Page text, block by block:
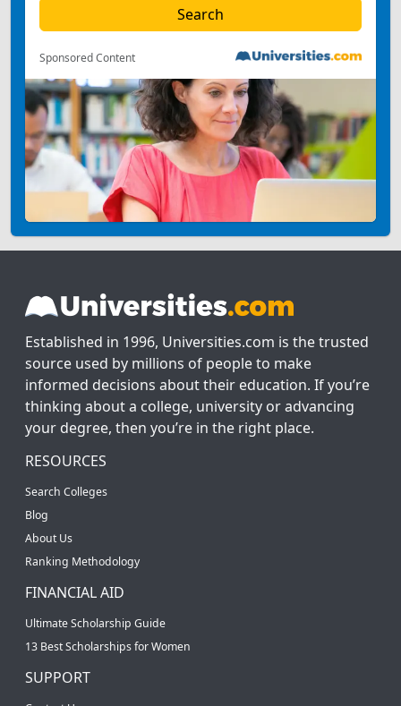
Sponsored Content
Established in 1996, Universities.com is the trusted
source used by millions of people to make
informed decisions about their education. If you’re
thinking about a college, university or advancing
your degree, then you’re in the right place.
RESOURCES
Search Colleges
Blog
About Us
Ranking Methodology
FINANCIAL AID
Ultimate Scholarship Guide
13 Best Scholarships for Women
SUPPORT